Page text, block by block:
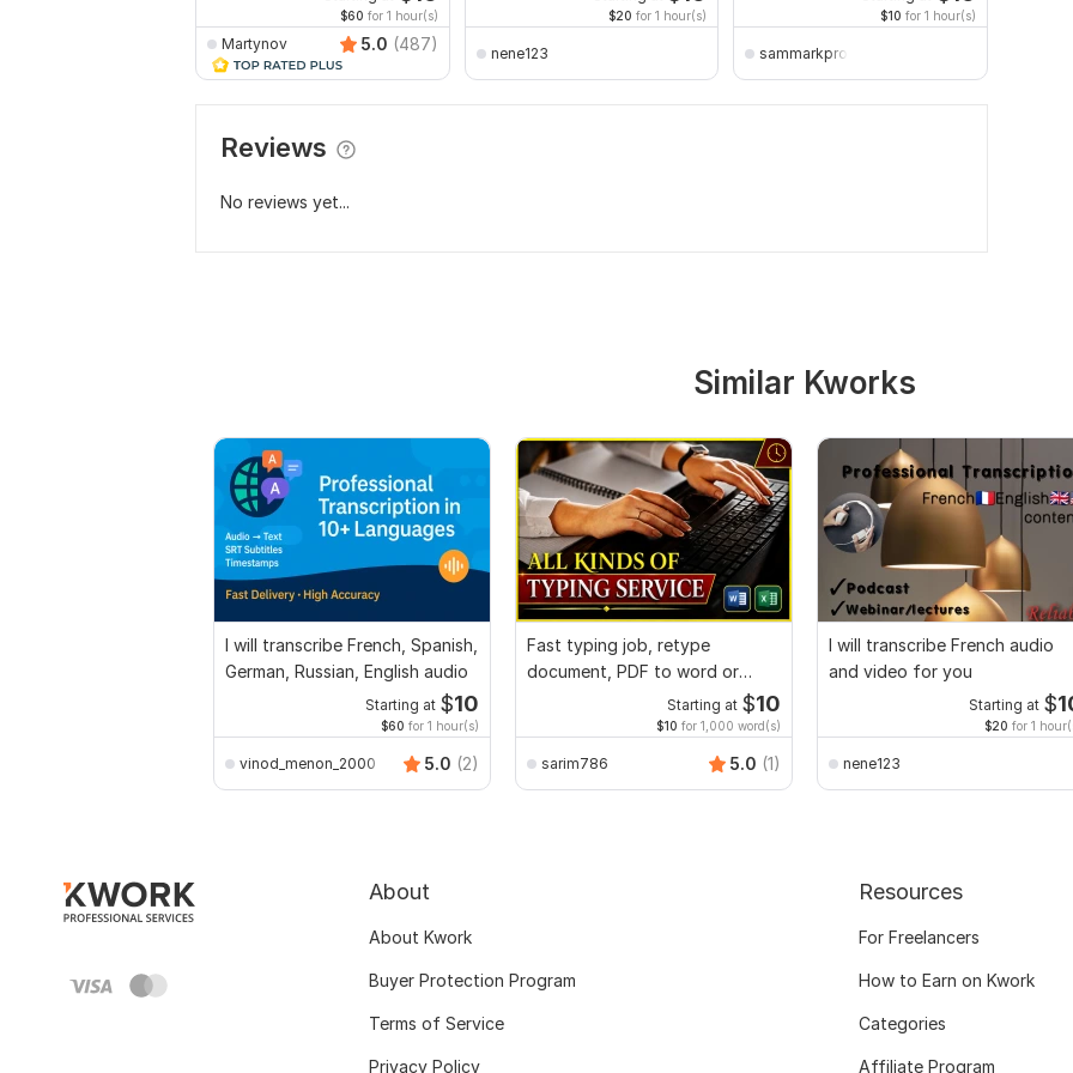
$60 for 1 hour(s)
Martynov 5.0 (487)
$20 for 1 hour(s)
nene123
$10 for 1 hour(s)
sammarkpro
Reviews
No reviews yet...
Similar Kworks
I will transcribe French, Spanish,
German, Russian, English audio
Starting at $10
$60 for 1 hour(s)
vinod_menon_2000 5.0 (2)
Fast typing job, retype
document, PDF to word or
Excel with FormattingStarting at $10
$10 for 1,000 word(s)
sarim786 5.0 (1)
I will transcribe French audio
and video for you
Starting at $
$20 for 1
nene123
About
About Kwork
Buyer Protection Program
Terms of Service
Privacy Policy
Resources
For Freelancers
How to Earn on Kwork
Categories
Affiliate Program